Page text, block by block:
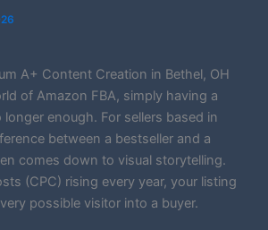
A+ Content Creation in Bethel, OH
of Amazon FBA, simply having a
enough. For sellers based in
between a bestseller and a
comes down to visual storytelling.
(CPC) rising every year, your listing
possible visitor into a buyer.